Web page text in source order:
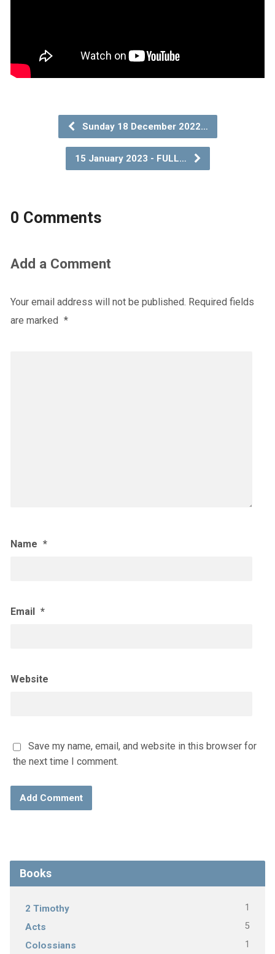
Sunday 18 December 2022…
15 January 2023 - FULL…
0 Comments
Add a Comment
Your email address will not be published. Required fields
are marked *
Name *
Email *
Website
Save my name, email, and website in this browser for
the next time I comment.
Books
2 Timothy 1
Acts 5
Colossians 1